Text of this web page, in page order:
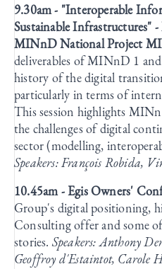
9.30am - "Interoperable
Sustainable Infrastructures"
MINnD National Project
deliverables of MINnD 1
history of the digital
particularly in terms of
This session highlights
the challenges of digital
sector (modelling,
Speakers: François Robida,
10.45am - Egis Owners'
Group's digital positioning,
Consulting offer and some
stories.Speakers: Anthony
Geoffroy d'Estaintot, Carole